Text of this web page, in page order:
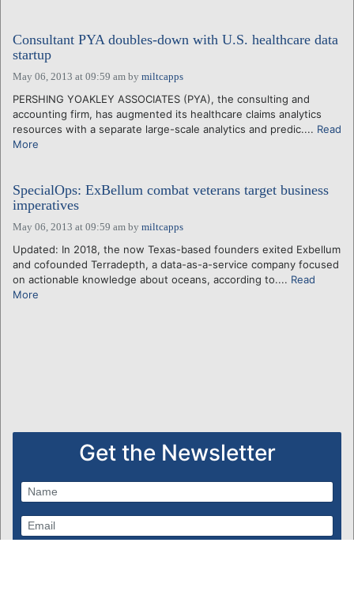
Consultant PYA doubles-down with U.S. healthcare data
startup
May 06, 2013 at 09:59 am by miltcapps
PERSHING YOAKLEY ASSOCIATES (PYA), the consulting and
accounting firm, has augmented its healthcare claims analytics
resources with a separate large-scale analytics and predic.... Read
More
SpecialOps: ExBellum combat veterans target business
imperatives
May 06, 2013 at 09:59 am by miltcapps
Updated: In 2018, the now Texas-based founders exited Exbellum
and cofounded Terradepth, a data-as-a-service company focused
on actionable knowledge about oceans, according to.... Read
More
Get the Newsletter